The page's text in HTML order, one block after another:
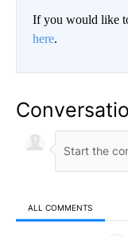
If you would like
here.
ALL COMMENTS
All Comments